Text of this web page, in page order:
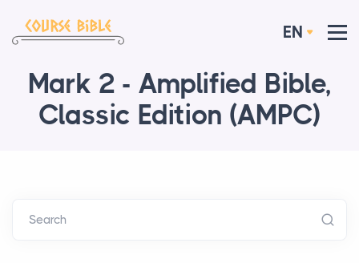
EN
Mark 2 - Amplified Bible,
Classic Edition (AMPC)
Search